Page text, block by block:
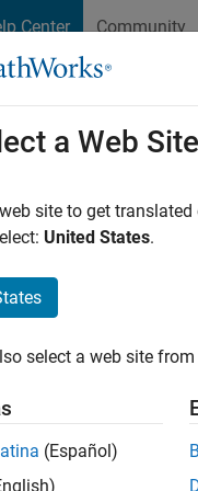
Center Community
or Linux
-h |
a Web Site
site to get
United States.
select a web site
(Español)